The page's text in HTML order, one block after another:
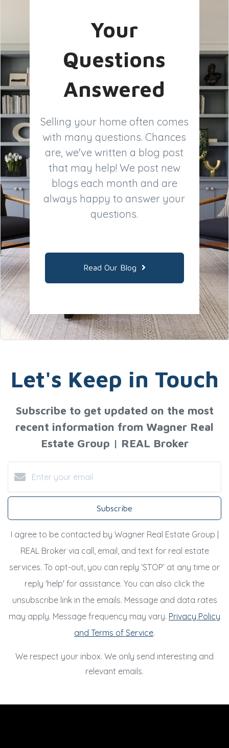
Your
Questions
Answered
Selling your home often comes
with many questions. Chances
are, we've written a blog post
that may help! We post new
blogs each month and are
always happy to answer your
questions.
Read Our Blog
Let's Keep in Touch
Subscribe to get updated on the most
recent information from Wagner Real
Estate Group | REAL Broker
Subscribe
I agree to be contacted by Wagner Real Estate Group |
REAL Broker via call, email, and text for real estate
services. To opt-out, you can reply ‘STOP’ at any time or
reply 'help' for assistance. You can also click the
unsubscribe link in the emails. Message and data rates
may apply. Message frequency may vary. Privacy Policy
and Terms of Service.
We respect your inbox. We only send interesting and
relevant emails.